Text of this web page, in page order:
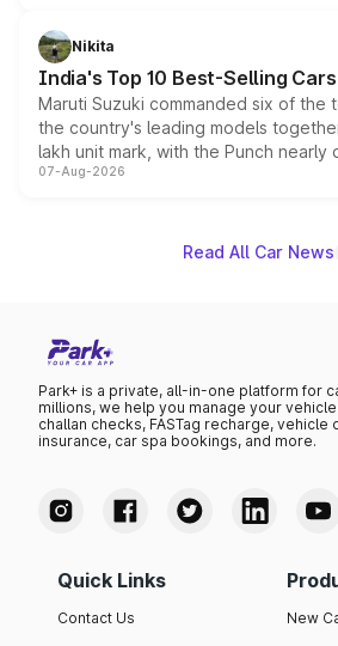
in hybrid powertrain options,
existing Hector in the brand's India
Nikita
India's Top 10 Best-Selling
Maruti Suzuki commanded six of the
the country's leading models
lakh unit mark, with the Punch nearly
on-year volumes to stand out as the
07-Aug-2026
Read All Car News
Park+ is a private, all-in-one platform for
millions, we help you manage your
challan checks, FASTag recharge, vehicle
insurance, car spa bookings, and more.
Quick Links
Contact Us New